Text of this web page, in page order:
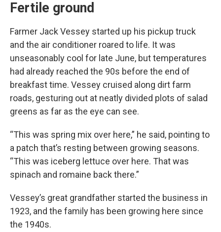
Fertile ground
Farmer Jack Vessey started up his pickup truck
and the air conditioner roared to life. It was
unseasonably cool for late June, but temperatures
had already reached the 90s before the end of
breakfast time. Vessey cruised along dirt farm
roads, gesturing out at neatly divided plots of salad
greens as far as the eye can see.
“This was spring mix over here,” he said, pointing to
a patch that’s resting between growing seasons.
“This was iceberg lettuce over here. That was
spinach and romaine back there.”
Vessey’s great grandfather started the business in
1923, and the family has been growing here since
the 1940s.